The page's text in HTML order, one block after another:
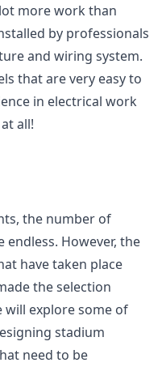
more work than
by professionals
and wiring system.
that are very easy to
in electrical work
all!
the number of
However, the
have taken place
the selection
will explore some of
stadium
need to be